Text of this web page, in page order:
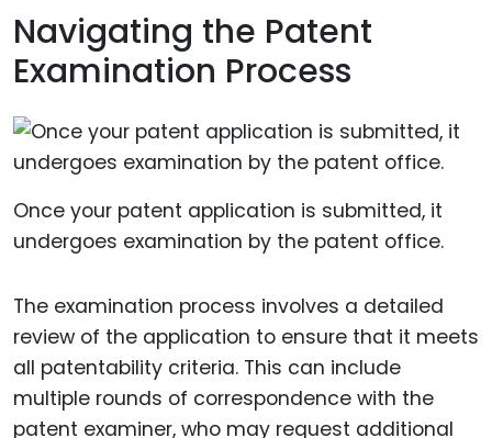
Navigating the Patent
Examination Process
Once your patent application is submitted, it
undergoes examination by the patent office.
The examination process involves a detailed
review of the application to ensure that it meets
all patentability criteria. This can include
multiple rounds of correspondence with the
patent examiner, who may request additional